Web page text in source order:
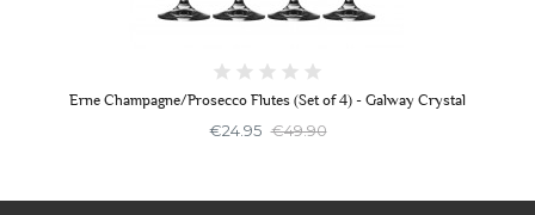
Erne Champagne/Prosecco Flutes (Set of 4) - Galway Crystal
€24.95 €49.90